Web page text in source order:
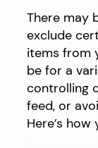
There may
exclude
items from
be for a
controlling
feed, or
Here’s